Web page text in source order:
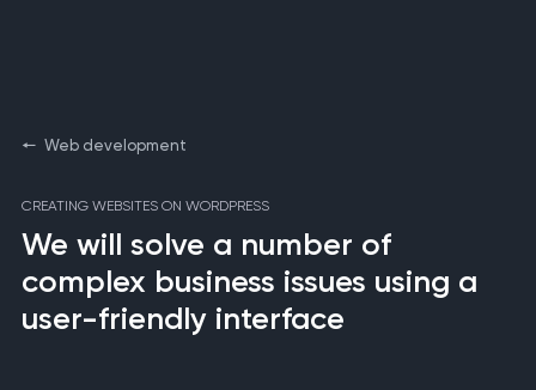
Web development
CREATING WEBSITES ON WORDPRESS
We will solve a number of
complex business issues using a
user-friendly interface